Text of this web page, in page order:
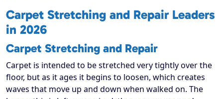
Carpet Stretching and Repair Leaders
in 2026
Carpet Stretching and Repair
Carpet is intended to be stretched very tightly over the
floor, but as it ages it begins to loosen, which creates
waves that move up and down when walked on. The